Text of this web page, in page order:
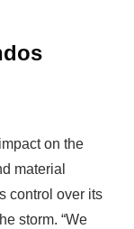
on the
material
control over its
storm. “We